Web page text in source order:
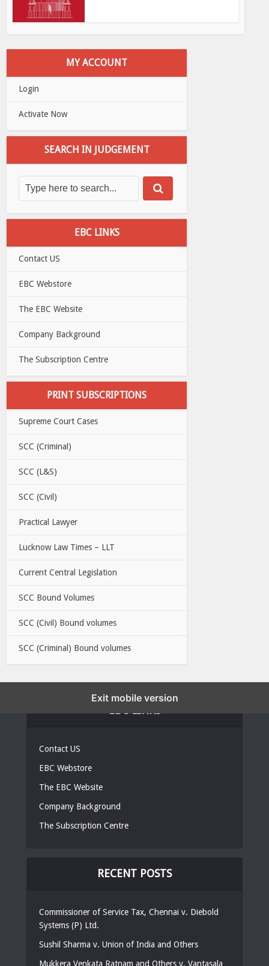
MY ACCOUNT
Login
Activate Now
SEARCH IN JUDGEMENT
EBC LINKS
Contact US
EBC Webstore
The EBC Website
Company Background
The Subscription Centre
PRINT SUBSCRIPTIONS
Supreme Court Cases
SCC (Criminal)
SCC (L&S)
SCC (Civil)
Practical Lawyer
Lucknow Law Times – LLT
Current Central Legislation
SCC Bound Volumes
SCC (Civil) Bound volumes
SCC (Criminal) Bound volumes
Contact US
EBC Webstore
The EBC Website
Company Background
The Subscription Centre
RECENT POSTS
Commissioner of Service Tax, Chennai v. Diebold
Systems (P) Ltd.
Sushil Sharma v. Union of India and Others
Mukkera Venkata Ratnam and Others v. Vantasala
Exit mobile version